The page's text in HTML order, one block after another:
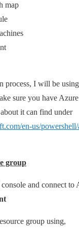
map
process, I will be
sure you have
it can find under
en-us/
group
and connect to
group using,